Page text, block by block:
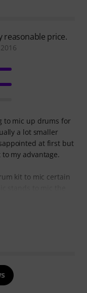
reasonable price.
to mic up drums for
a lot smaller
at first but
my advantage.
kit to mic certain